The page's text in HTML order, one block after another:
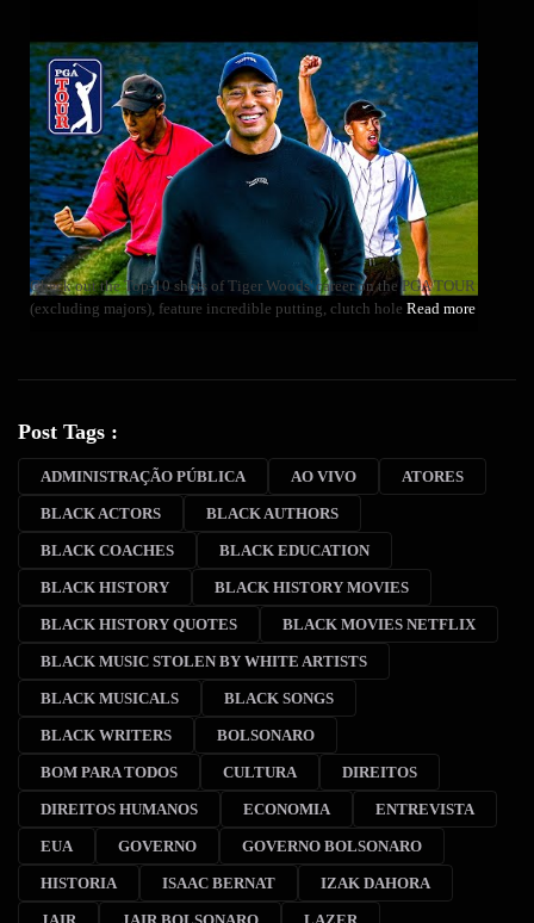
Check out the Top-10 shots of Tiger Woods' career on the PGA TOUR
(excluding majors), feature incredible putting, clutch hole Read more
Post Tags :
ADMINISTRAÇÃO PÚBLICA AO VIVO ATORES
BLACK ACTORS BLACK AUTHORS
BLACK COACHES BLACK EDUCATION
BLACK HISTORY BLACK HISTORY MOVIES
BLACK HISTORY QUOTES BLACK MOVIES NETFLIX
BLACK MUSIC STOLEN BY WHITE ARTISTS
BLACK MUSICALS BLACK SONGS
BLACK WRITERS BOLSONARO
BOM PARA TODOS CULTURA DIREITOS
DIREITOS HUMANOS ECONOMIA ENTREVISTA
EUA GOVERNO GOVERNO BOLSONARO
HISTORIA ISAAC BERNAT IZAK DAHORA